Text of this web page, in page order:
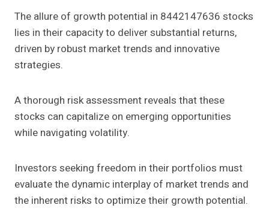
The allure of growth potential in 8442147636 stocks
lies in their capacity to deliver substantial returns,
driven by robust market trends and innovative
strategies.
A thorough risk assessment reveals that these
stocks can capitalize on emerging opportunities
while navigating volatility.
Investors seeking freedom in their portfolios must
evaluate the dynamic interplay of market trends and
the inherent risks to optimize their growth potential.